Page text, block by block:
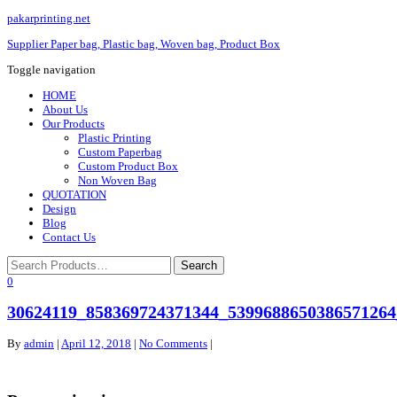
pakarprinting.net
Supplier Paper bag, Plastic bag, Woven bag, Product Box
Toggle navigation
HOME
About Us
Our Products
Plastic Printing
Custom Paperbag
Custom Product Box
Non Woven Bag
QUOTATION
Design
Blog
Contact Us
0
By admin | April 12, 2018 | No Comments |